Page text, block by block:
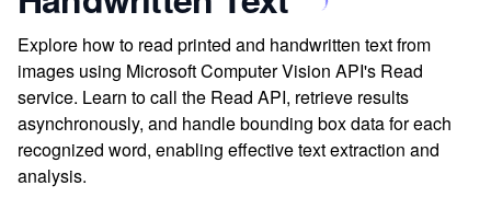
Explore how to read printed and handwritten text from
images using Microsoft Computer Vision API's Read
service. Learn to call the Read API, retrieve results
asynchronously, and handle bounding box data for each
recognized word, enabling effective text extraction and
analysis.